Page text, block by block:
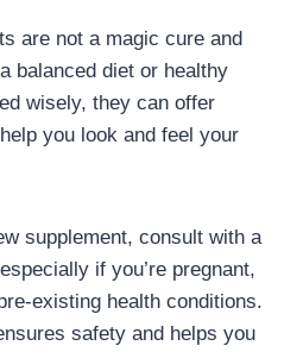
are not a magic cure and
balanced diet or healthy
wisely, they can offer
you look and feel your
supplement, consult with a
if you’re pregnant,
existing health conditions.
safety and helps you